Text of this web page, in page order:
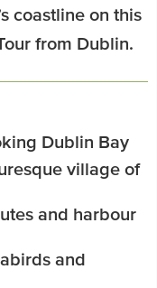
coastline on this
from Dublin.
Dublin Bay
village of
and harbour
and